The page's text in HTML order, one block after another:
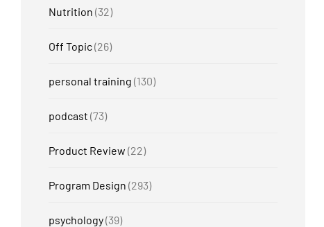
Nutrition (32)
Off Topic(26)
personal training (130)
podcast (73)
Product Review (22)
Program Design (293)
psychology(39)